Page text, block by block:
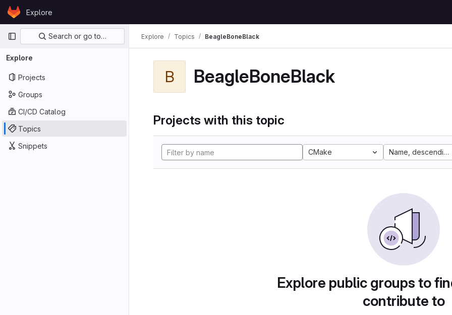
Skip to content
GitLabExplore
Primary navigation
Search or go to…
Explore
Projects
Groups
CI/CD Catalog
Topics
Snippets
Explore Topics BeagleBoneBlack
B BeagleBoneBlack
Projects with this topic
CMake Name, descending
Explore public groups to
contribute to